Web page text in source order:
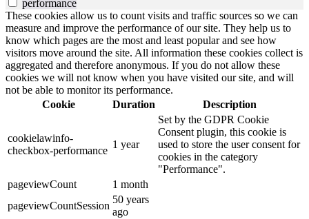
performance
These cookies allow us to count visits and traffic sources so we can
measure and improve the performance of our site. They help us to
know which pages are the most and least popular and see how
visitors move around the site. All information these cookies collect is
aggregated and therefore anonymous. If you do not allow these
cookies we will not know when you have visited our site, and will
not be able to monitor its performance.
Cookie
Duration Description
cookielawinfo-
checkbox-performance
1 year
Set by the GDPR Cookie
Consent plugin, this cookie is
used to store the user consent for
cookies in the category
"Performance".
pageviewCount
1 month
pageviewCountSession
50 years
ago